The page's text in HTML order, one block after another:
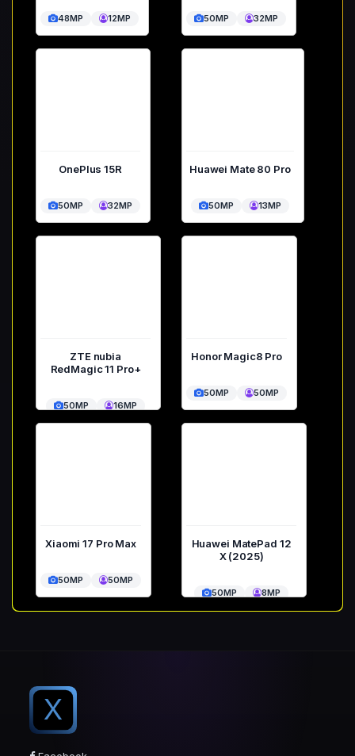
48MP 12MP 50MP 32MP
OnePlus 15R
50MP 32MP
Huawei Mate 80 Pro
50MP 13MP
ZTE nubia
RedMagic 11 Pro+
50MP 16MP
Honor Magic8 Pro
50MP 50MP
Xiaomi 17 Pro Max
50MP 50MP
Huawei MatePad 12
X (2025)
50MP 8MP
X